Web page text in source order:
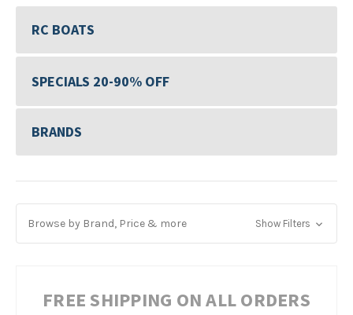
RC BOATS
SPECIALS 20-90% OFF
BRANDS
Browse by Brand, Price & more Show Filters
FREE SHIPPING ON ALL ORDERS